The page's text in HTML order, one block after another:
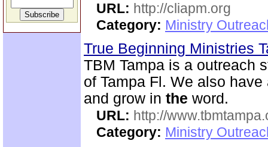
URL: http://cliapm.org
Category: Ministry
True Beginning Ministries
TBM Tampa is a outreach
of Tampa Fl. We also
and grow in the word.
URL: http://
Category: Ministry